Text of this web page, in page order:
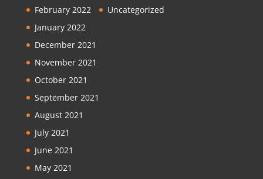
February 2022
January 2022
December 2021
November 2021
October 2021
September 2021
August 2021
July 2021
June 2021
May 2021
Uncategorized